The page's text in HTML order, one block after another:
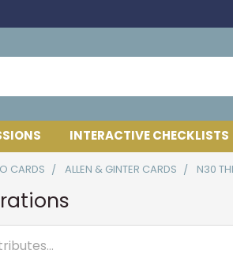
INTERACTIVE CHECKLISTS
CARDS ALLEN & GINTER CARDS N30